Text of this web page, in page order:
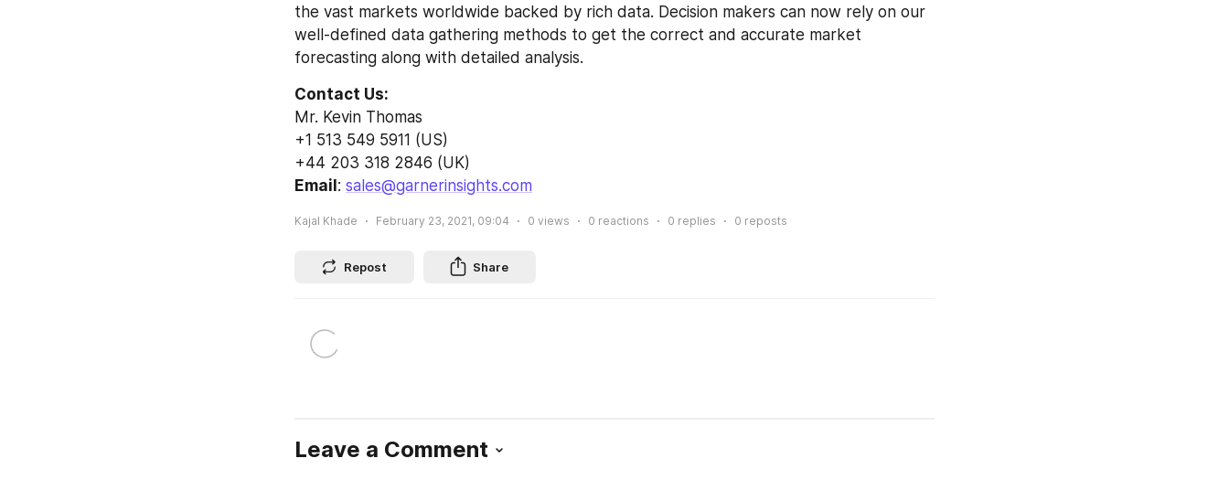
the vast markets worldwide backed by rich data. Decision makers can now rely on our
well-defined data gathering methods to get the correct and accurate market
forecasting along with detailed analysis.
Contact Us:
Mr. Kevin Thomas
+1 513 549 5911 (US)
+44 203 318 2846 (UK)
Email: sales@garnerinsights.com
Kajal Khade February 23, 2021, 09:04 0 views 0 reactions 0 replies 0 reposts
Repost Share
Leave a Comment